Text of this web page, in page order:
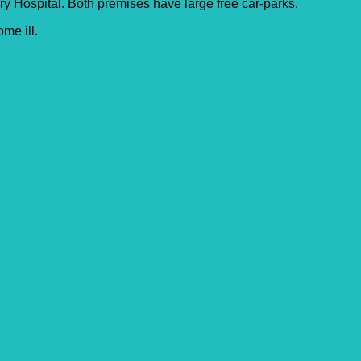
Hospital. Both premises have large free car-parks.
ill.